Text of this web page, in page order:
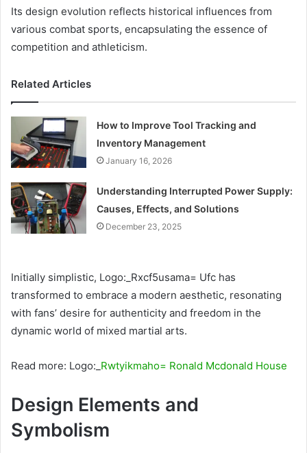
Its design evolution reflects historical influences from
various combat sports, encapsulating the essence of
competition and athleticism.
Related Articles
How to Improve Tool Tracking and
Inventory Management
January 16, 2026
Understanding Interrupted Power Supply:
Causes, Effects, and Solutions
December 23, 2025
Initially simplistic, Logo:_Rxcf5usama= Ufc has
transformed to embrace a modern aesthetic, resonating
with fans’ desire for authenticity and freedom in the
dynamic world of mixed martial arts.
Read more: Logo:_ Rwtyikmaho= Ronald Mcdonald House
Design Elements and
Symbolism